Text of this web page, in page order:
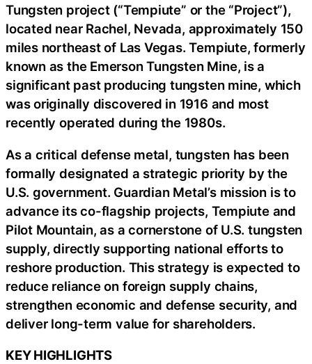
Tungsten project (“Tempiute” or the “Project”),
located near Rachel, Nevada, approximately 150
miles northeast of Las Vegas. Tempiute, formerly
known as the Emerson Tungsten Mine, is a
significant past producing tungsten mine, which
was originally discovered in 1916 and most
recently operated during the 1980s.
As a critical defense metal, tungsten has been
formally designated a strategic priority by the
U.S. government. Guardian Metal’s mission is to
advance its co-flagship projects, Tempiute and
Pilot Mountain, as a cornerstone of U.S. tungsten
supply, directly supporting national efforts to
reshore production. This strategy is expected to
reduce reliance on foreign supply chains,
strengthen economic and defense security, and
deliver long-term value for shareholders.
KEY HIGHLIGHTS